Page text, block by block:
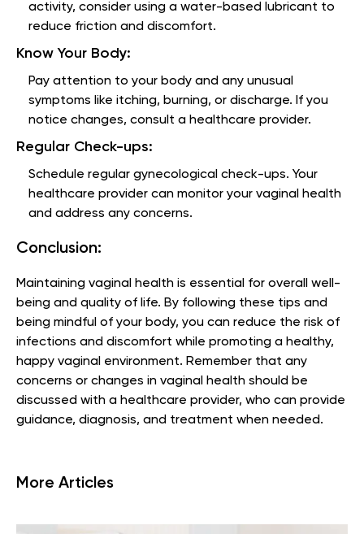
activity, consider using a water-based lubricant to
reduce friction and discomfort.
Know Your Body:
Pay attention to your body and any unusual
symptoms like itching, burning, or discharge. If you
notice changes, consult a healthcare provider.
Regular Check-ups:
Schedule regular gynecological check-ups. Your
healthcare provider can monitor your vaginal health
and address any concerns.
Conclusion:
Maintaining vaginal health is essential for overall well-
being and quality of life. By following these tips and
being mindful of your body, you can reduce the risk of
infections and discomfort while promoting a healthy,
happy vaginal environment. Remember that any
concerns or changes in vaginal health should be
discussed with a healthcare provider, who can provide
guidance, diagnosis, and treatment when needed.
More Articles